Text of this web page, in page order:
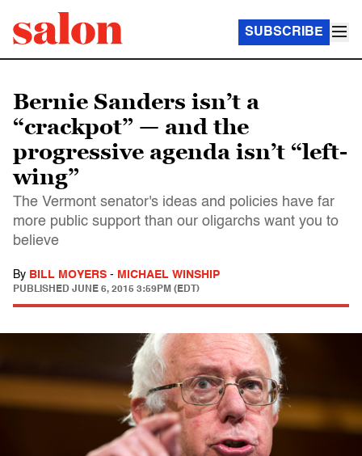
SUBSCRIBE
Bernie Sanders isn’t a
“crackpot” — and the
progressive agenda isn’t “left-
wing”
The Vermont senator's ideas and policies have far
more public support than our oligarchs want you to
believe
By BILL MOYERS - MICHAEL WINSHIP
PUBLISHED JUNE 6, 2015 3:59PM (EDT)